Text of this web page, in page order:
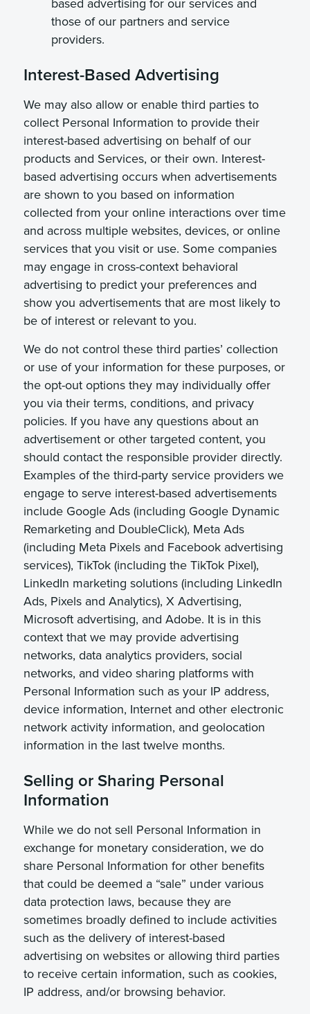
those of our partners and service
providers.
Interest-Based Advertising
We may also allow or enable third parties to
collect Personal Information to provide their
interest-based advertising on behalf of our
products and Services, or their own. Interest-
based advertising occurs when advertisements
are shown to you based on information
collected from your online interactions over time
and across multiple websites, devices, or online
services that you visit or use. Some companies
may engage in cross-context behavioral
advertising to predict your preferences and
show you advertisements that are most likely to
be of interest or relevant to you.
We do not control these third parties’ collection
or use of your information for these purposes, or
the opt-out options they may individually offer
you via their terms, conditions, and privacy
policies. If you have any questions about an
advertisement or other targeted content, you
should contact the responsible provider directly.
Examples of the third-party service providers we
engage to serve interest-based advertisements
include Google Ads (including Google Dynamic
Remarketing and DoubleClick), Meta Ads
(including Meta Pixels and Facebook advertising
services), TikTok (including the TikTok Pixel),
LinkedIn marketing solutions (including LinkedIn
Ads, Pixels and Analytics), X Advertising,
Microsoft advertising, and Adobe. It is in this
context that we may provide advertising
networks, data analytics providers, social
networks, and video sharing platforms with
Personal Information such as your IP address,
device information, Internet and other electronic
network activity information, and geolocation
information in the last twelve months.
Selling or Sharing Personal
Information
While we do not sell Personal Information in
exchange for monetary consideration, we do
share Personal Information for other benefits
that could be deemed a “sale” under various
data protection laws, because they are
sometimes broadly defined to include activities
such as the delivery of interest-based
advertising on websites or allowing third parties
to receive certain information, such as cookies,
IP address, and/or browsing behavior.